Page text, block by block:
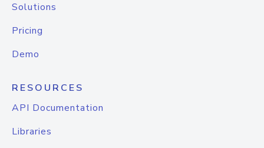
Solutions
Pricing
Demo
RESOURCES
API Documentation
Libraries